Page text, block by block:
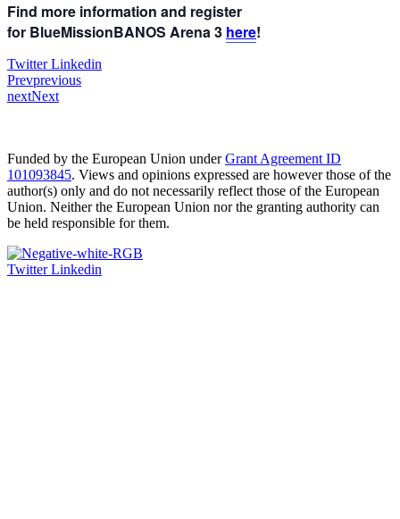
Find more information and register
for BlueMissionBANOS Arena 3 here!
Twitter Linkedin
Prevprevious
nextNext
Funded by the European Union underGrant Agreement ID
101093845. Views and opinions expressed are however those of the
author(s) only and do not necessarily reflect those of the European
Union. Neither the European Union nor the granting authority can
be held responsible for them.
Twitter Linkedin